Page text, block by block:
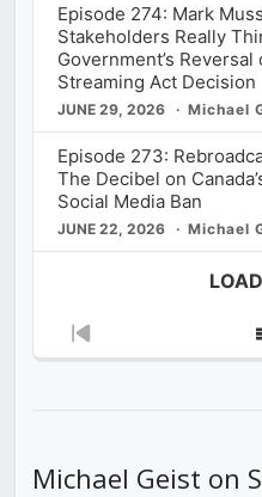
Episode 274: Mark
Stakeholders Really
Government’s
Streaming Act Decision
JUNE 29, 2026 Michael
Episode 273:
The Decibel on
Social Media Ban
JUNE 22, 2026 Michael
Previous
Michael Geist on